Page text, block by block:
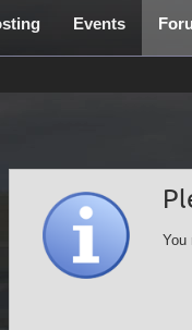
Events
You